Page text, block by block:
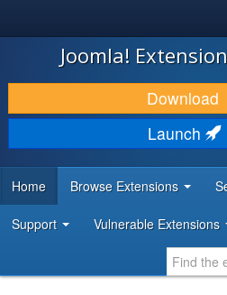
JOOMLA!
DOWNLOAD & EXTEND
DISCOVER & LEARN
DEVELOPER RESOURCES
Joomla!
Download
Launch
Home Browse Extensions
Support Vulnerable Extensions